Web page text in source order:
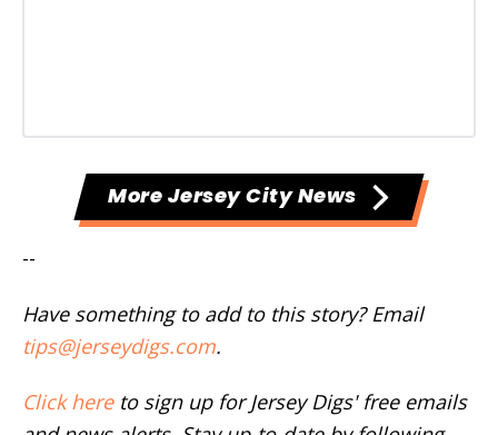
More Jersey City News
--
Have something to add to this story? Email
tips@jerseydigs.com.
Click hereto sign up for Jersey Digs' free emails